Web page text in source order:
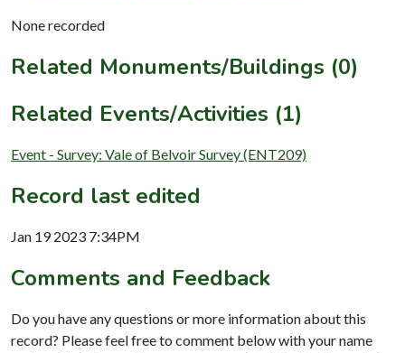
None recorded
Related Monuments/Buildings (0)
Related Events/Activities (1)
Event - Survey: Vale of Belvoir Survey (ENT209)
Record last edited
Jan 19 2023 7:34PM
Comments and Feedback
Do you have any questions or more information about this
record? Please feel free to comment below with your name